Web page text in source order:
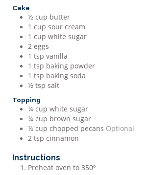
Cake
½ cup butter
1 cup sour cream
1 cup white sugar
2 eggs
1 tsp vanilla
1 tsp baking powder
1 tsp baking soda
½ tsp salt
Topping
¼ cup white sugar
¼ cup brown sugar
¼ cup chopped pecans Optional
2 tsp cinnamon
Instructions
Preheat oven to 350º